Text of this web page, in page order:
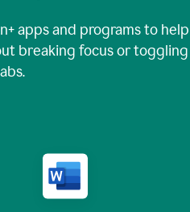
apps and programs to help
breaking focus or toggling